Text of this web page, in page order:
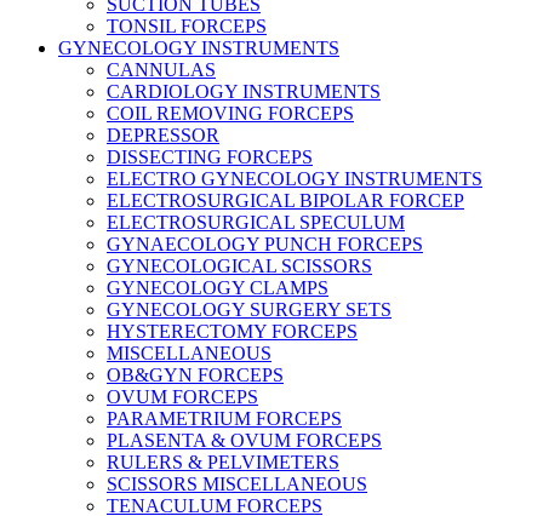
SUCTION TUBES
TONSIL FORCEPS
GYNECOLOGY INSTRUMENTS
CANNULAS
CARDIOLOGY INSTRUMENTS
COIL REMOVING FORCEPS
DEPRESSOR
DISSECTING FORCEPS
ELECTRO GYNECOLOGY INSTRUMENTS
ELECTROSURGICAL BIPOLAR FORCEP
ELECTROSURGICAL SPECULUM
GYNAECOLOGY PUNCH FORCEPS
GYNECOLOGICAL SCISSORS
GYNECOLOGY CLAMPS
GYNECOLOGY SURGERY SETS
HYSTERECTOMY FORCEPS
MISCELLANEOUS
OB&GYN FORCEPS
OVUM FORCEPS
PARAMETRIUM FORCEPS
PLASENTA & OVUM FORCEPS
RULERS & PELVIMETERS
SCISSORS MISCELLANEOUS
TENACULUM FORCEPS